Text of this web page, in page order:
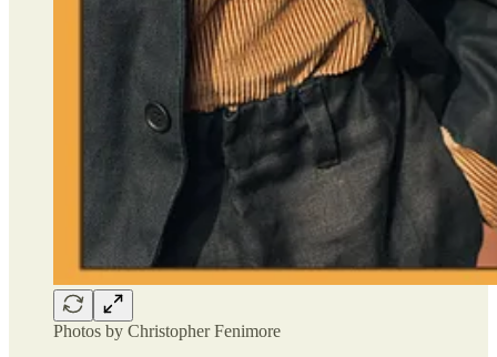
Photos by Christopher Fenimore